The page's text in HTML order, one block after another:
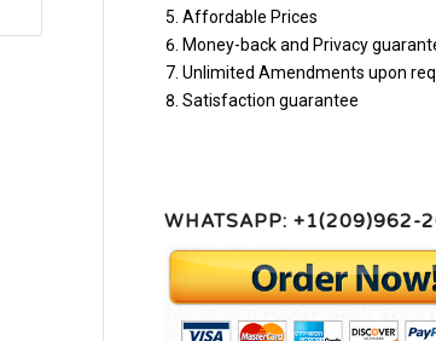
Affordable Prices
Money-back and Privacy
Unlimited Amendments upon
Satisfaction guarantee
WHATSAPP: +1(209)962-